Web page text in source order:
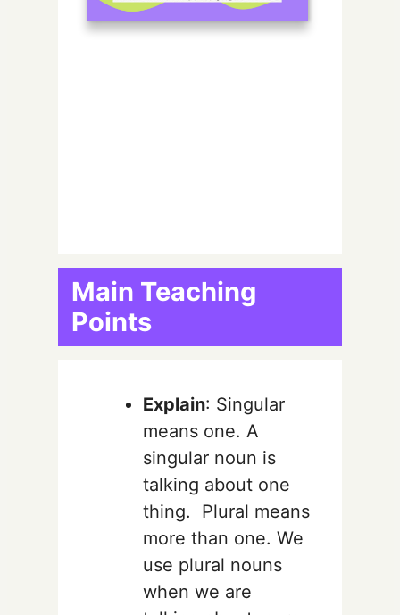
Main Teaching
Points
Explain: Singular
means one. A
singular noun is
talking about one
thing. Plural means
more than one. We
use plural nouns
when we are